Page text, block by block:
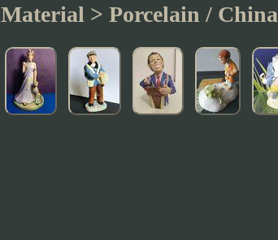
Material > Porcelain / China